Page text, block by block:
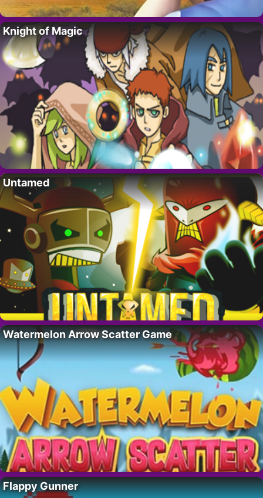
Knight of Magic
Untamed
Watermelon Arrow Scatter Game
Flappy Gunner